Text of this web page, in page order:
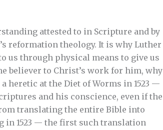
attested to in Scripture and by
reformation theology. It is why Luther
us through physical means to give us
believer to Christ’s work for him, why
heretic at the Diet of Worms in 1523 —
and his conscience, even if the
translating the entire Bible into
in 1523 — the first such translation